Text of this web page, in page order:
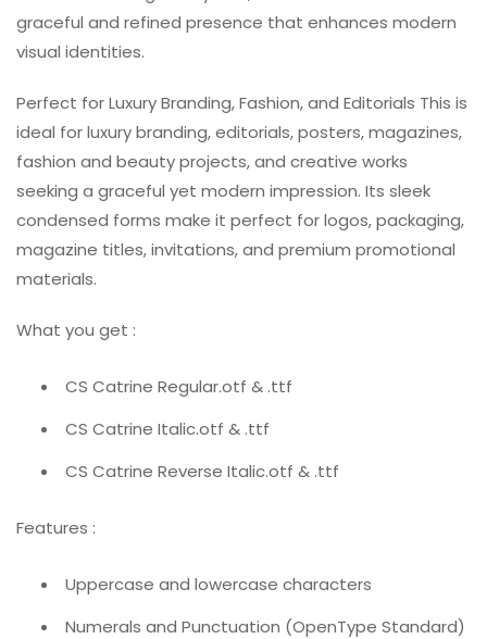
graceful and refined presence that enhances modern
visual identities.
Perfect for Luxury Branding, Fashion, and Editorials This is
ideal for luxury branding, editorials, posters, magazines,
fashion and beauty projects, and creative works
seeking a graceful yet modern impression. Its sleek
condensed forms make it perfect for logos, packaging,
magazine titles, invitations, and premium promotional
materials.
What you get :
CS Catrine Regular.otf & .ttf
CS Catrine Italic.otf & .ttf
CS Catrine Reverse Italic.otf & .ttf
Features :
Uppercase and lowercase characters
Numerals and Punctuation (OpenType Standard)